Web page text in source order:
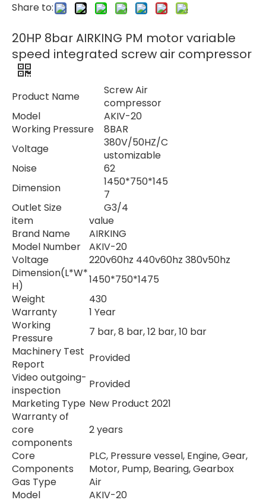
Share to:
20HP 8bar AIRKING PM motor variable
speed integrated screw air compressor
Product Name
Screw Air
compressor
Model
AKIV-20
Working Pressure
8BAR
Voltage
380V/50HZ/C
ustomizable
Noise
62
Dimension
1450*750*145
7
Outlet Size
G3/4
item
value
Brand Name
AIRKING
Model Number
AKIV-20
Voltage
220v60hz 440v60hz 380v50hz
Dimension(L*W*
H)
1450*750*1475
Weight
430
Warranty
1 Year
Working
Pressure
7 bar, 8 bar, 12 bar, 10 bar
Machinery Test
Report
Provided
Video outgoing-
inspection
Provided
Marketing Type New Product 2021
Warranty of
core
components
2 years
Core
Components
PLC, Pressure vessel, Engine, Gear,
Motor, Pump, Bearing, Gearbox
Gas Type
Air
Model
AKIV-20